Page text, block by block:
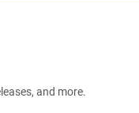
and more.